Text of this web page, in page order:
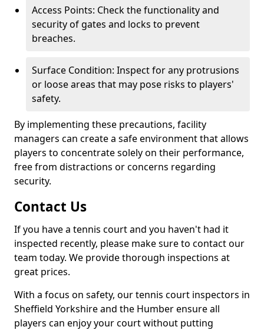
Access Points: Check the functionality and
security of gates and locks to prevent
breaches.
Surface Condition: Inspect for any protrusions
or loose areas that may pose risks to players'
safety.
By implementing these precautions, facility
managers can create a safe environment that allows
players to concentrate solely on their performance,
free from distractions or concerns regarding
security.
Contact Us
If you have a tennis court and you haven't had it
inspected recently, please make sure to contact our
team today. We provide thorough inspections at
great prices.
With a focus on safety, our tennis court inspectors in
Sheffield Yorkshire and the Humber ensure all
players can enjoy your court without putting